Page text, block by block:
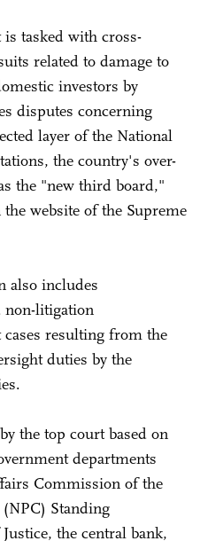
tasked with cross-
related to damage to
investors by
disputes concerning
layer of the National
the country's over-
the "new third board,"
website of the Supreme
also includes
non-litigation
resulting from the
duties by the
the top court based on
departments
Commission of the
Standing
the central bank,